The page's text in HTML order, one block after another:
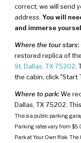
correct; we will send
address. You will
and immerse
Where the tour stars:
restored replica of
St, Dallas, TX 75202.
the cabin, click "Start
Where to park:We
Dallas, TX 75202.
This is a public parking
Parking rates vary from
Park at Your Own Risk. The